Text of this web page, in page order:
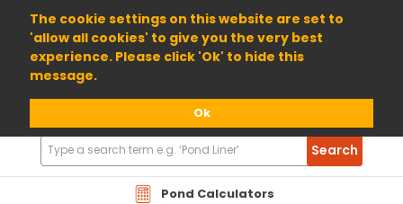
The cookie settings on this website are set to
'allow all cookies' to give you the very best
experience. Please click 'Ok' to hide this
message.
Ok
01904 698800
Pond Calculators
Search
Products
Search